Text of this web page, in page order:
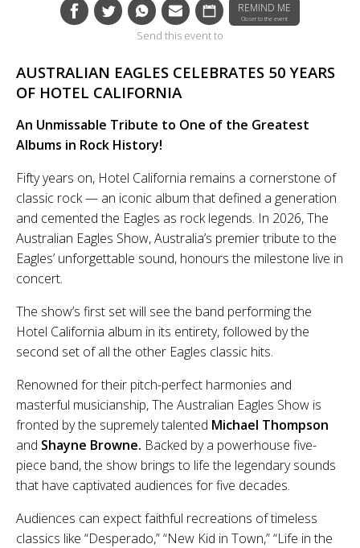
REMIND ME
Closer to the event
Send this event to
AUSTRALIAN EAGLES CELEBRATES 50 YEARS
OF HOTEL CALIFORNIA
An Unmissable Tribute to One of the Greatest
Albums in Rock History!
Fifty years on, Hotel California remains a cornerstone of
classic rock — an iconic album that defined a generation
and cemented the Eagles as rock legends. In 2026, The
Australian Eagles Show, Australia’s premier tribute to the
Eagles’ unforgettable sound, honours the milestone live in
concert.
The show’s first set will see the band performing the
Hotel California album in its entirety, followed by the
second set of all the other Eagles classic hits.
Renowned for their pitch-perfect harmonies and
masterful musicianship, The Australian Eagles Show is
fronted by the supremely talented Michael Thompson
and Shayne Browne. Backed by a powerhouse five-
piece band, the show brings to life the legendary sounds
that have captivated audiences for five decades.
Audiences can expect faithful recreations of timeless
classics like “Desperado,” “New Kid in Town,” “Life in the